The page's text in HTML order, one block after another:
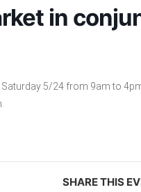
in
5/24 from 9am to
SHARE THIS